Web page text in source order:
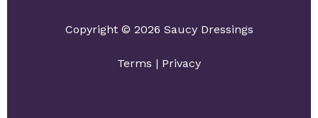
Copyright © 2026 Saucy Dressings
Terms | Privacy